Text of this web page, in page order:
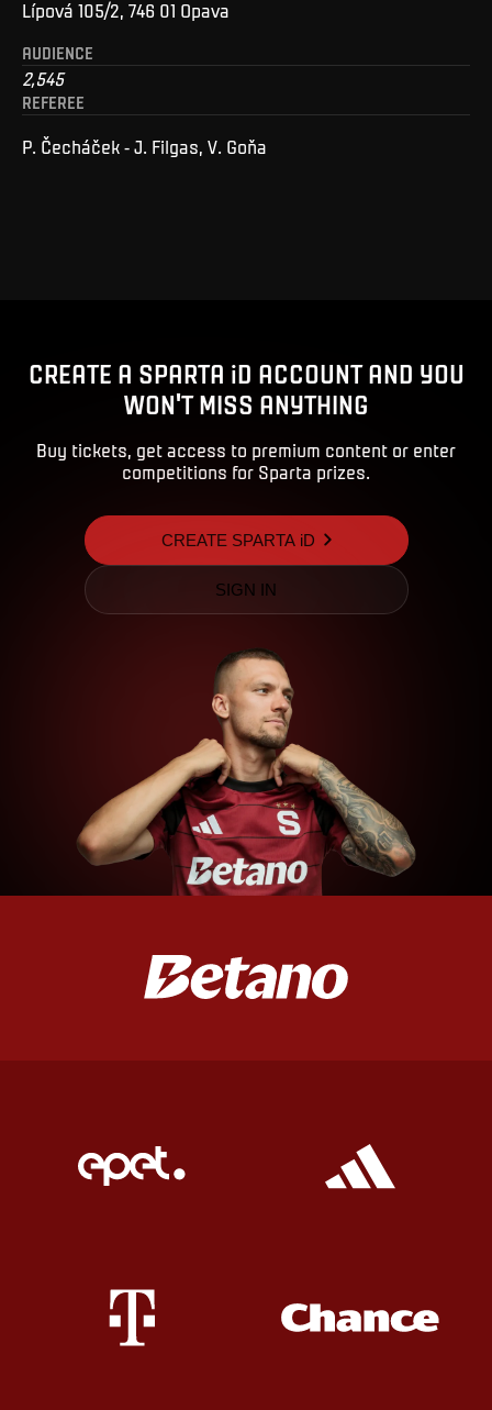
Lípová 105/2, 746 01 Opava
AUDIENCE
2,545
REFEREE
P. Čecháček - J. Filgas, V. Goňa
CREATE A SPARTA iD ACCOUNT AND YOU
WON'T MISS ANYTHING
Buy tickets, get access to premium content or enter
competitions for Sparta prizes.
CREATE SPARTA iD
SIGN IN